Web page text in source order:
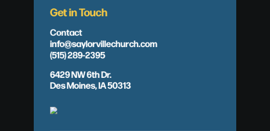
Get in Touch
Contact
info@saylorvillechurch.com
(515) 289-2395
6429 NW 6th Dr.
Des Moines, IA 50313